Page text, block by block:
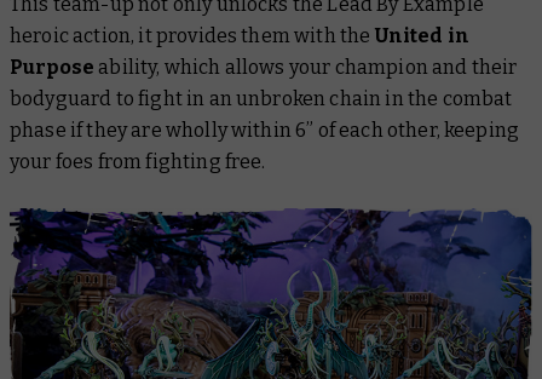
This team-up not only unlocks the Lead By Example
heroic action, it provides them with the United in
Purpose ability, which allows your champion and their
bodyguard to fight in an unbroken chain in the combat
phase if they are wholly within 6” of each other, keeping
your foes from fighting free.